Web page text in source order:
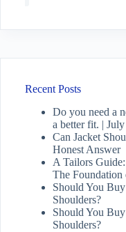
Recent Posts
Do you need a
a better fit. |
Can Jacket
Honest Answer
A Tailors
The Foundation
Should You
Shoulders?
Should You
Shoulders?